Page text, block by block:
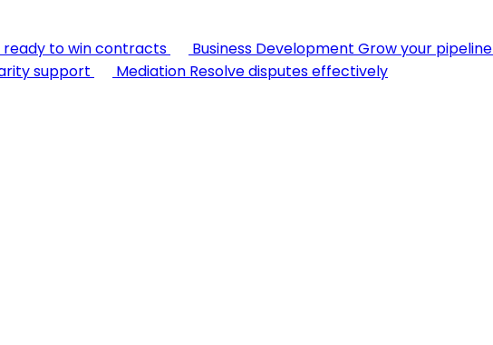
ready to win contracts Business Development Grow your pipeline
support Mediation Resolve disputes effectively